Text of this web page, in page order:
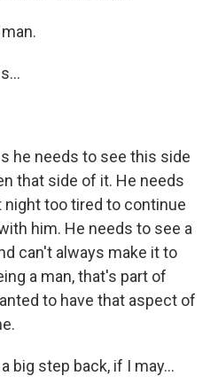
he needs to see this side
that side of it. He needs
too tired to continue
him. He needs to see a
can't always make it to
a man, that's part of
to have that aspect of
big step back, if I may...